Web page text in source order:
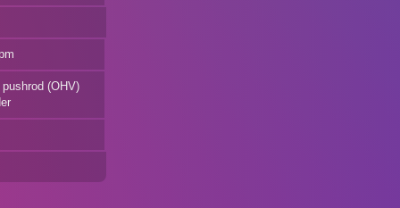
(OHV)